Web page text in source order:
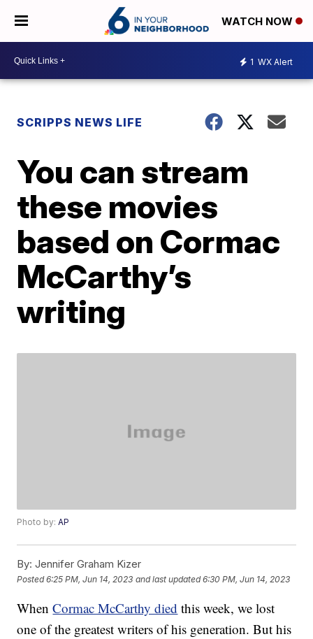
WATCH NOW
1 WX Alert
SCRIPPS NEWS LIFE
You can stream
these movies
based on Cormac
McCarthy’s
writing
Photo by:AP
By: Jennifer Graham Kizer
Posted6:25 PM, Jun 14, 2023 and last updated 6:30 PM, Jun 14, 2023
WhenCormac McCarthy died this week, we lost
one of the greatest writers of his generation. But his